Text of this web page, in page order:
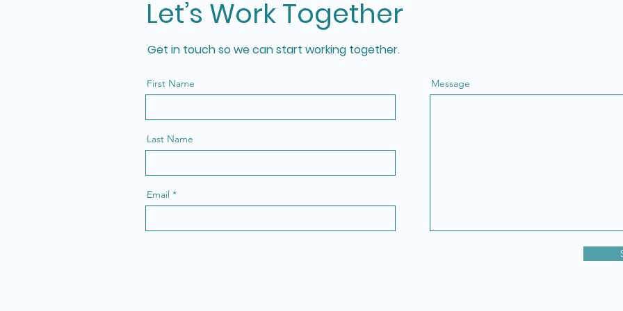
Let’s Work Together
Get in touch so we can start working together.
First Name
Last Name
Email
Message